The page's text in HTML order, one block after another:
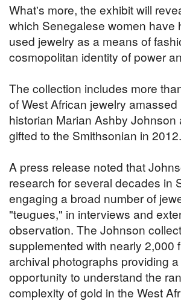
What's more, the exhibit will
which Senegalese women have
used jewelry as a means of
cosmopolitan identity of power
The collection includes more
of West African jewelry
historian Marian Ashby Johnson
gifted to the Smithsonian in 2012.
A press release noted that
research for several decades in
engaging a broad number of
"teugues," in interviews and
observation. The Johnson
supplemented with nearly 2,000
archival photographs providing
opportunity to understand the
complexity of gold in the West